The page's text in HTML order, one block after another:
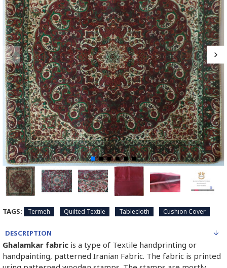
TAGS: Termeh Quilted Textile Tablecloth Cushion Cover
DESCRIPTION
Ghalamkar fabric is a type of Textile handprinting or
handpainting, patterned Iranian Fabric. The fabric is printed